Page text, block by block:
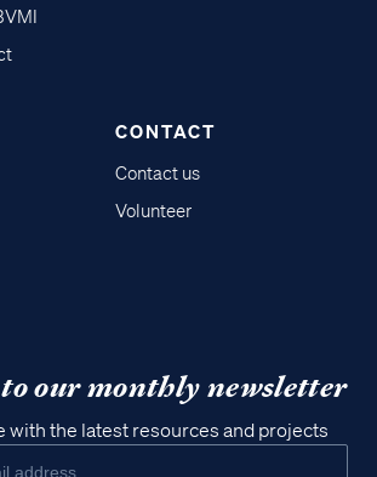
CONTACT
Contact us
Volunteer
our monthly newsletter
with the latest resources and projects